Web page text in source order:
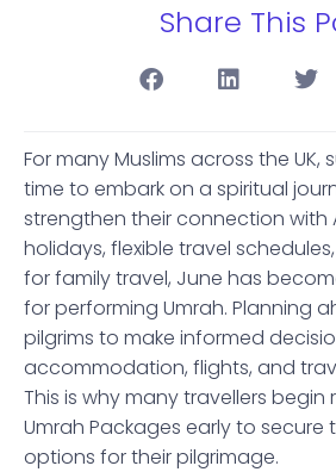
Share This
For many Muslims across the UK,
time to embark on a spiritual
strengthen their connection with
holidays, flexible travel
for family travel, June has
for performing Umrah. Planning
pilgrims to make informed
accommodation, flights, and
This is why many travellers begin
Umrah Packages early to secure
options for their pilgrimage.